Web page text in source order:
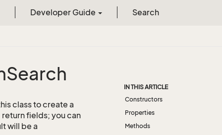
Developer Guide Search
Search
class to create a
fields; you can
will be a
IN THIS ARTICLE
Constructors
Properties
Methods